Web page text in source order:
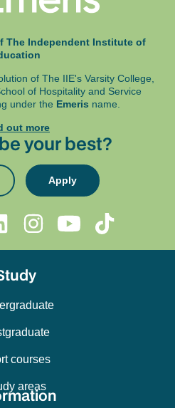
The Independent Institute of
of The IIE's Varsity College,
of Hospitality and Service
under the Emeris name.
out more
your best?
Apply
courses
areas